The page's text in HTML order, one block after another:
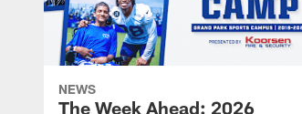
NEWS
The Week Ahead: 2026